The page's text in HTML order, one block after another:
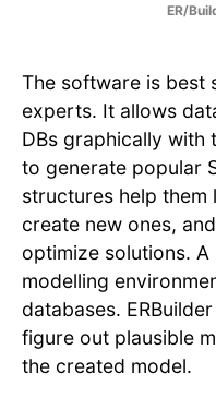
ER/
The software is best
experts. It allows
DBs graphically with
to generate popular
structures help them
create new ones,
optimize solutions.
modelling
databases.
figure out plausible
the created model.